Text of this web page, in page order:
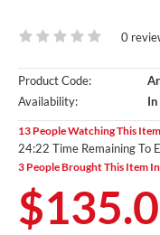
0
Product Code:
Availability:
In
13 People Watching This
24:19 Time Remaining To
3 People Brought This Item